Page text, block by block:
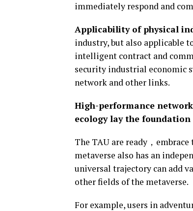
immediately respond and
Applicability of physical
industry, but also applicable
intelligent contract and
security industrial economic
network and other links.
High-performance
ecology lay the
The TAU are ready，
metaverse also has an
universal trajectory can add
other fields of the metaverse.
For example, users in